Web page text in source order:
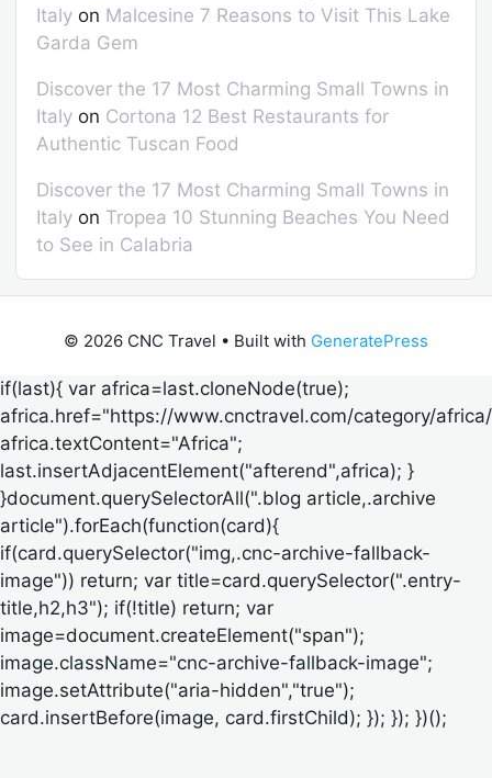
Italy on Malcesine 7 Reasons to Visit This Lake
Garda Gem
Discover the 17 Most Charming Small Towns in
Italy on Cortona 12 Best Restaurants for
Authentic Tuscan Food
Discover the 17 Most Charming Small Towns in
Italy on Tropea 10 Stunning Beaches You Need
to See in Calabria
© 2026 CNC Travel • Built with GeneratePress
if(last){ var africa=last.cloneNode(true);
africa.href="https://www.cnctravel.com/category/
africa.textContent="Africa";
last.insertAdjacentElement("afterend",africa); }
}document.querySelectorAll(".blog article,.archive
article").forEach(function(card){
if(card.querySelector("img,.cnc-archive-fallback-
image")) return; var title=card.querySelector(".entry-
title,h2,h3"); if(!title) return; var
image=document.createElement("span");
image.className="cnc-archive-fallback-image";
image.setAttribute("aria-hidden","true");
card.insertBefore(image, card.firstChild); }); }); })();